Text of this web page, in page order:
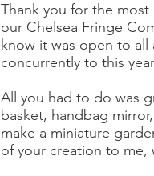
Thank you for the
our Chelsea Fringe
know it was open to all
concurrently to this
All you had to do was
basket, handbag
make a miniature
of your creation to me,